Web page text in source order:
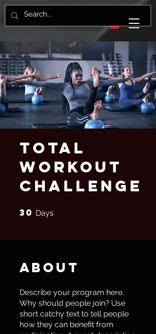
Total
Workout
Challenge
30 Days
About
Describe your program here.
Why should people join? Use
short catchy text to tell people
how they can benefit from